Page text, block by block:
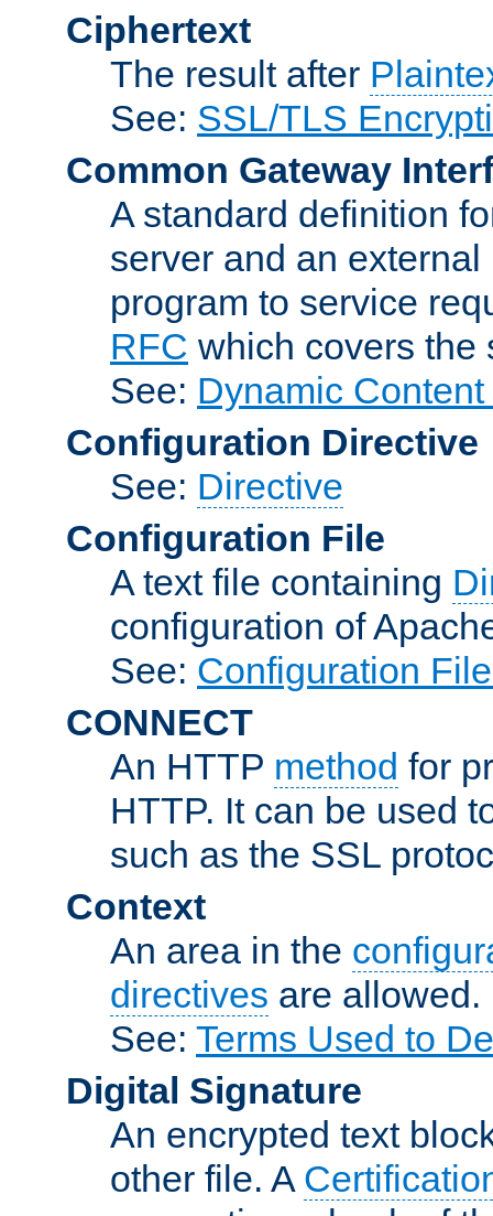
Ciphertext
The result after
See: SSL/TLS
Common Gateway
A standard definition
server and an
program to service
RFC which covers the
See: Dynamic
Configuration Directive
See: Directive
Configuration File
A text file containing
configuration of
See: Configuration
CONNECT
An HTTP method for
HTTP. It can be used
such as the SSL
Context
An area in the
directives are allowed.
See: Terms Used to
Digital Signature
An encrypted text
other file. A